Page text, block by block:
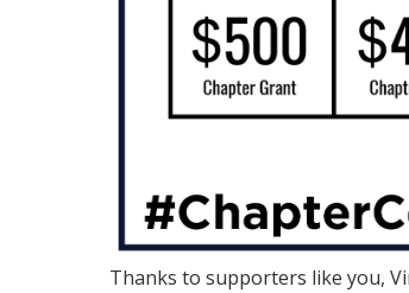
Thanks to supporters like you,